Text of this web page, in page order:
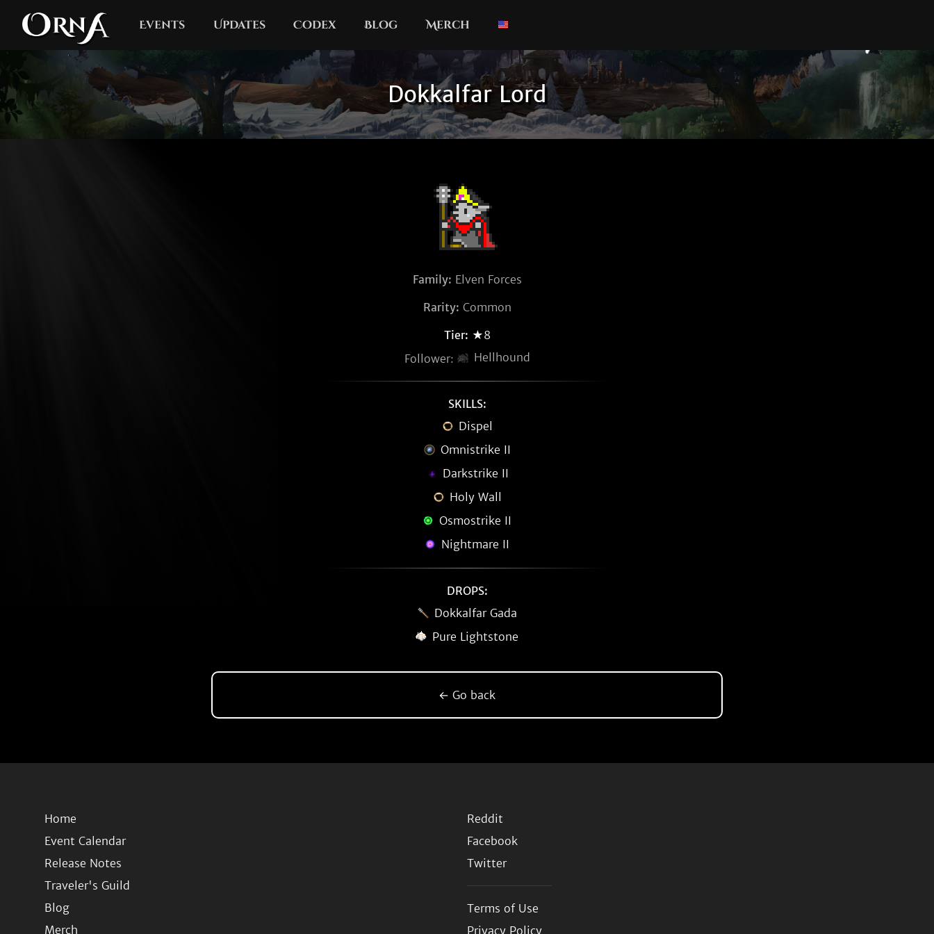
Events Updates Codex Blog Merch
Dokkalfar Lord
Family: Elven Forces
Rarity: Common
Tier: ★8
Follower:
Hellhound
SKILLS:
Dispel
Omnistrike II
Darkstrike II
Holy Wall
Osmostrike II
Nightmare II
DROPS:
Dokkalfar Gada
Pure Lightstone
← Go back
Home
Event Calendar
Release Notes
Traveler's Guild
Blog
Merch
Reddit
Facebook
Twitter
Terms of Use
Privacy Policy